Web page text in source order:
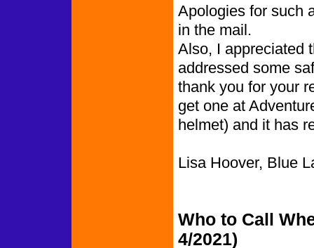
Apologies for such
in the mail.
Also, I appreciated
addressed some
thank you for your
get one at
helmet) and it has
Lisa Hoover, Blue
Who to Call
4/2021)